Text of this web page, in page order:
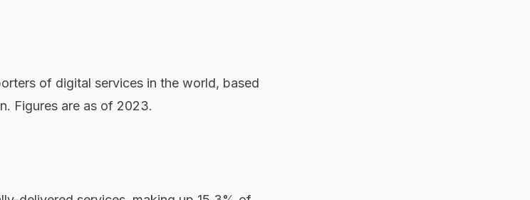
of digital services in the world, based
Figures are as of 2023.